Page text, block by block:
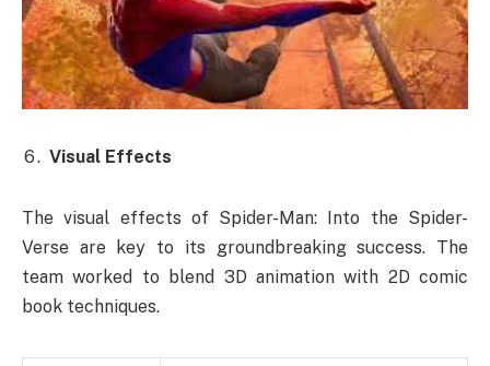
Visual Effects
The visual effects of Spider-Man: Into the Spider-
Verse are key to its groundbreaking success. The
team worked to blend 3D animation with 2D comic
book techniques.